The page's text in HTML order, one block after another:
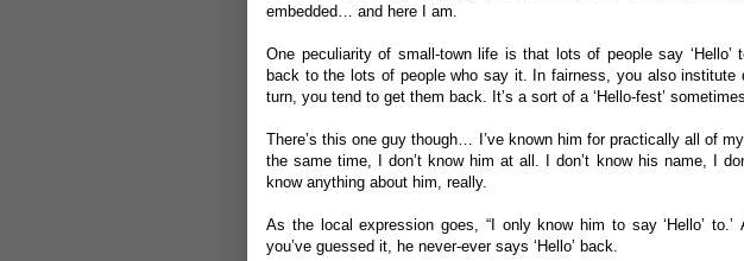
embedded… and here I am.
One peculiarity of small-town life is that lots of people say ‘Hello’
back to the lots of people who say it. In fairness, you also institute
turn, you tend to get them back. It’s a sort of a ‘Hello-fest’
There’s this one guy though… I’ve known him for practically all of
the same time, I don’t know him at all. I don’t know his name, I
know anything about him, really.
As the local expression goes, “I only know him to say ‘Hello’ to.’
you’ve guessed it, he never-ever says ‘Hello’ back.